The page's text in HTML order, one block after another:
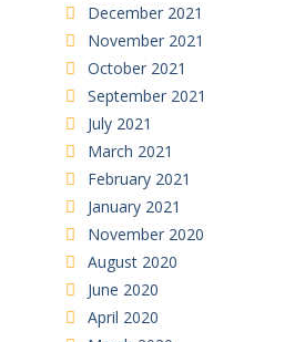
December 2021
November 2021
October 2021
September 2021
July 2021
March 2021
February 2021
January 2021
November 2020
August 2020
June 2020
April 2020